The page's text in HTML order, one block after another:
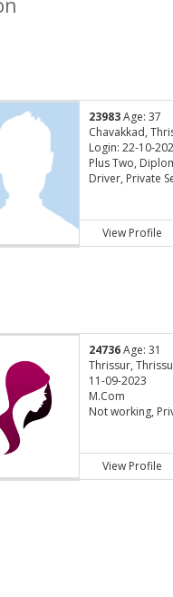
23983Age: 37
Chavakkad,
Login: 22-10-
Plus Two,
Driver, Private
View Profile
24736Age: 31
Thrissur,
11-09-2023
M.Com
Not working,
View Profile